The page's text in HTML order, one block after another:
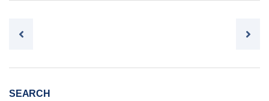
Post navigation
SEARCH